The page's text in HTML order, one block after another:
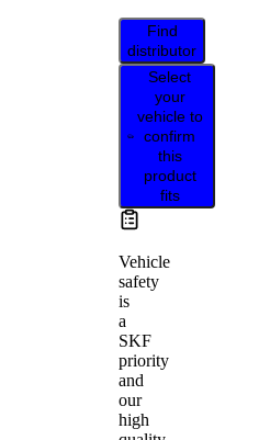
Find
distributor
Select
your
vehicle to
confirm
this
product
fits
Vehicle
safety
is
a
SKF
priority
and
our
high